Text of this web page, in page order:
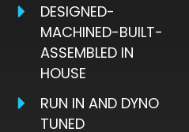
DESIGNED-
MACHINED-BUILT-
ASSEMBLED IN
HOUSE
RUN IN AND DYNO
TUNED